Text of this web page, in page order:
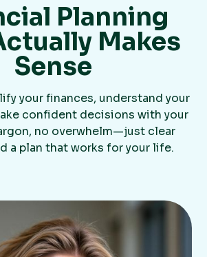
Planning
Makes
Sense
your finances, understand your
confident decisions with your
no overwhelm—just clear
a plan that works for your life.